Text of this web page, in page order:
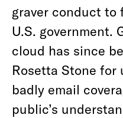
graver conduct to
U.S. government.
cloud has since
Rosetta Stone for
badly email
public’s